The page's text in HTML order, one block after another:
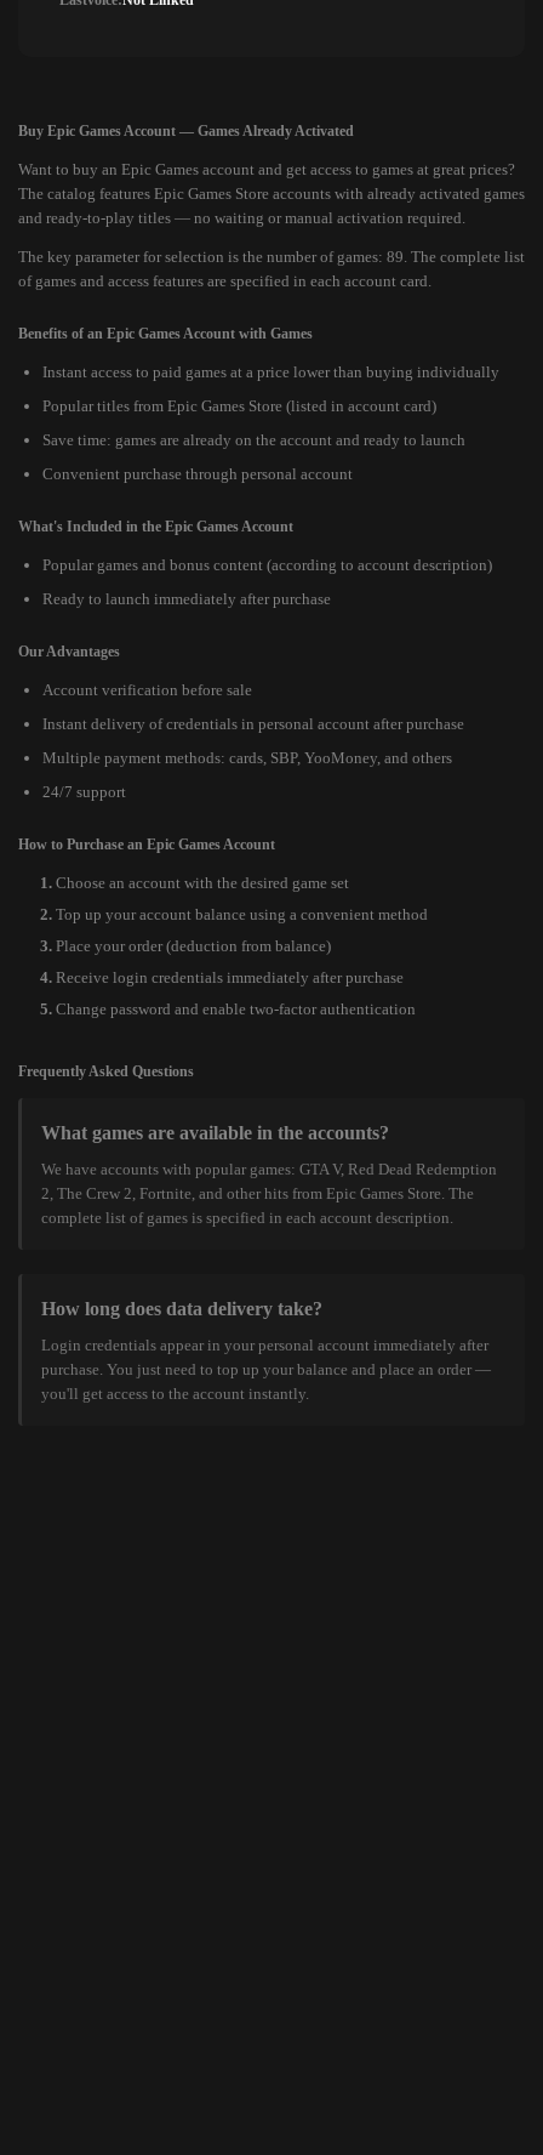
Buy Epic Games Account — Games Already Activated
Want to buy an Epic Games account and get access to games at great prices?
The catalog features Epic Games Store accounts with already activated games
and ready-to-play titles — no waiting or manual activation required.
The key parameter for selection is the number of games: 89. The complete list
of games and access features are specified in each account card.
Benefits of an Epic Games Account with Games
Instant access to paid games at a price lower than buying individually
Popular titles from Epic Games Store (listed in account card)
Save time: games are already on the account and ready to launch
Convenient purchase through personal account
What's Included in the Epic Games Account
Popular games and bonus content (according to account description)
Ready to launch immediately after purchase
Our Advantages
Account verification before sale
Instant delivery of credentials in personal account after purchase
Multiple payment methods: cards, SBP, YooMoney, and others
24/7 support
How to Purchase an Epic Games Account
Choose an account with the desired game set
Top up your account balance using a convenient method
Place your order (deduction from balance)
Receive login credentials immediately after purchase
Change password and enable two-factor authentication
Frequently Asked Questions
What games are available in the accounts?
We have accounts with popular games: GTA V, Red Dead Redemption
2, The Crew 2, Fortnite, and other hits from Epic Games Store. The
complete list of games is specified in each account description.
How long does data delivery take?
Login credentials appear in your personal account immediately after
purchase. You just need to top up your balance and place an order —
you'll get access to the account instantly.